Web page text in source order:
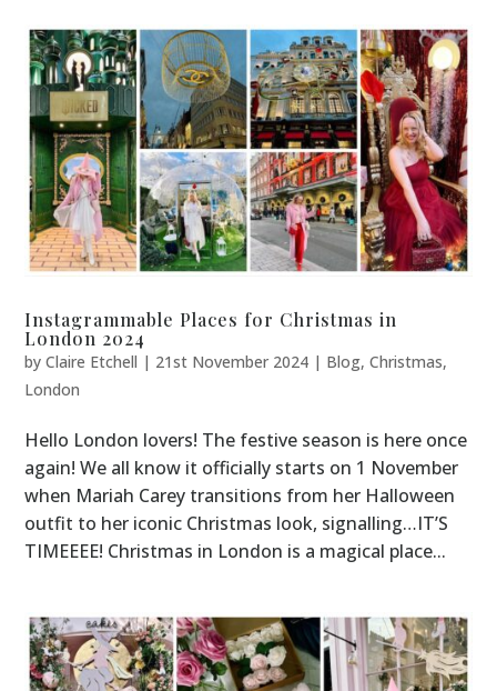
Instagrammable Places for Christmas in
London 2024
byClaire Etchell | 21st November 2024 | Blog,Christmas,
London
Hello London lovers! The festive season is here once
again! We all know it officially starts on 1 November
when Mariah Carey transitions from her Halloween
outfit to her iconic Christmas look, signalling…IT’S
TIMEEEE! Christmas in London is a magical place...